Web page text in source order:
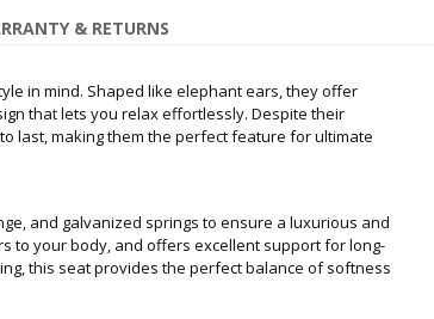
& RETURNS
in mind. Shaped like elephant ears, they offer
that lets you relax effortlessly. Despite their
last, making them the perfect feature for ultimate
and galvanized springs to ensure a luxurious and
to your body, and offers excellent support for long-
this seat provides the perfect balance of softness